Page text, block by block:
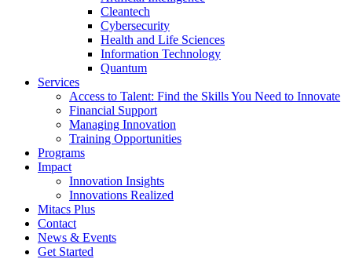
Cleantech
Cybersecurity
Health and Life Sciences
Information Technology
Quantum
Services
Access to Talent: Find the Skills You Need to Innovate
Financial Support
Managing Innovation
Training Opportunities
Programs
Impact
Innovation Insights
Innovations Realized
Mitacs Plus
Contact
News & Events
Get Started